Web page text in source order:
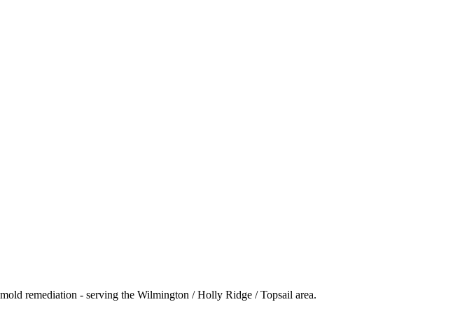
remediation - serving the Wilmington / Holly Ridge / Topsail area.